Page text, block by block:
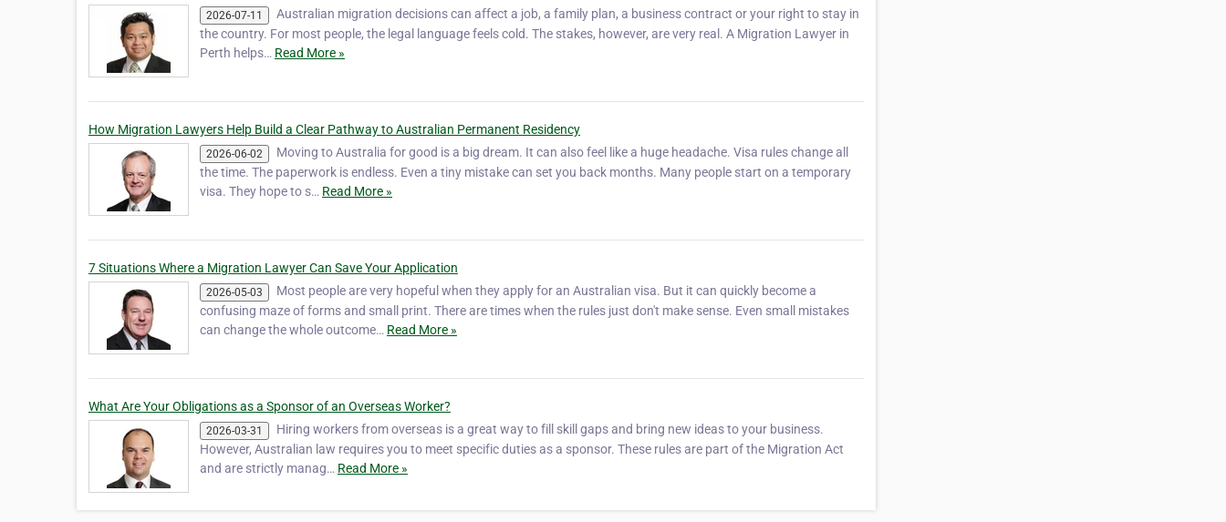
2026-07-11
Australian migration decisions can affect a job, a family plan, a business contract or your right to stay in
the country. For most people, the legal language feels cold. The stakes, however, are very real. A Migration Lawyer in
Perth helps… Read More »
How Migration Lawyers Help Build a Clear Pathway to Australian Permanent Residency
2026-06-02
Moving to Australia for good is a big dream. It can also feel like a huge headache. Visa rules change all
the time. The paperwork is endless. Even a tiny mistake can set you back months. Many people start on a temporary
visa. They hope to s… Read More »
7 Situations Where a Migration Lawyer Can Save Your Application
2026-05-03
Most people are very hopeful when they apply for an Australian visa. But it can quickly become a
confusing maze of forms and small print. There are times when the rules just don't make sense. Even small mistakes
can change the whole outcome… Read More »
What Are Your Obligations as a Sponsor of an Overseas Worker?
2026-03-31
Hiring workers from overseas is a great way to fill skill gaps and bring new ideas to your business.
However, Australian law requires you to meet specific duties as a sponsor. These rules are part of the Migration Act
and are strictly manag… Read More »